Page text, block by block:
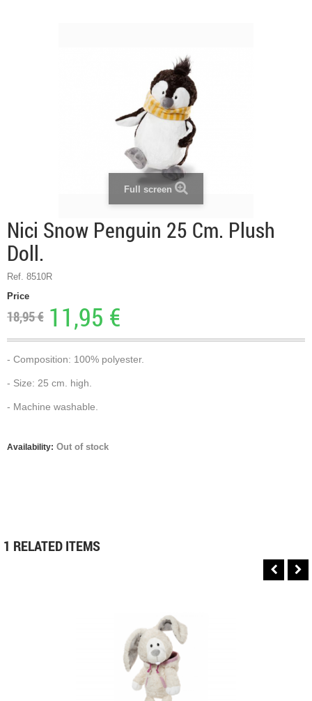
Full screen
Nici Snow Penguin 25 Cm. Plush
Doll.
Ref. 8510R
Price
18,95 € 11,95 €
- Composition: 100% polyester.
- Size: 25 cm. high.
- Machine washable.
Availability: Out of stock
1 RELATED ITEMS